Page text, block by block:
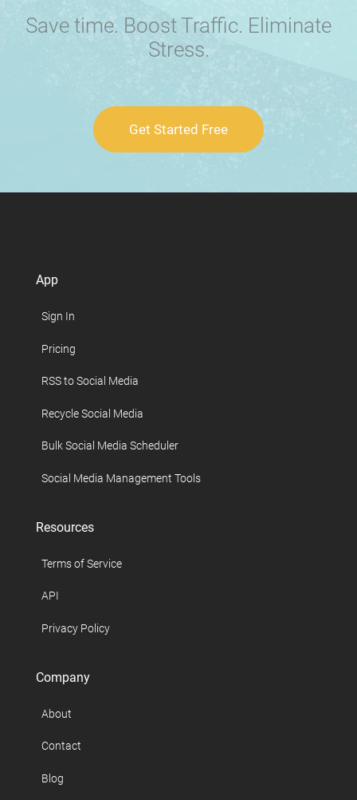
Save time. Boost Traffic. Eliminate
Stress.
Get Started Free
App
Sign In
Pricing
RSS to Social Media
Recycle Social Media
Bulk Social Media Scheduler
Social Media Management Tools
Resources
Terms of Service
API
Privacy Policy
Company
About
Contact
Blog